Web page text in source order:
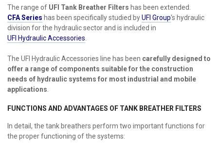
The range of UFI Tank Breather Filters has been extended.
CFA Series has been specifically studied byUFI Group‘s hydraulic
division for the hydraulic sector and is included in
UFI Hydraulic Accessories.
The UFI Hydraulic Accessories line has been carefully designed to
offer a range of components suitable for the construction
needs of hydraulic systems for most industrial and mobile
applications.
FUNCTIONS AND ADVANTAGES OF TANK BREATHER FILTERS
In detail, the tank breathers perform two important functions for
the proper functioning of the systems: